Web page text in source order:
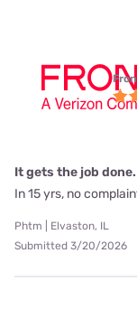
It gets the job done.
In 15 yrs, no
Phtm | Elvaston, IL
Submitted 3/20/2026